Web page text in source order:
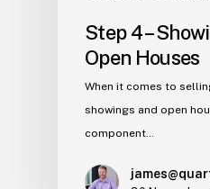
Step 4 –
Open Houses
When it comes to
showings and open
component…